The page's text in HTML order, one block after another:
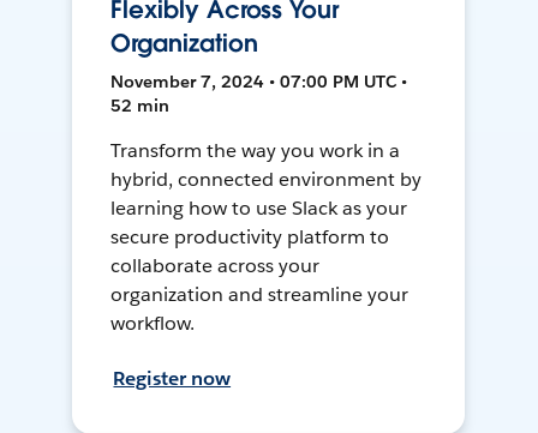
Flexibly Across Your
Organization
November 7, 2024 • 07:00 PM UTC •
52 min
Transform the way you work in a
hybrid, connected environment by
learning how to use Slack as your
secure productivity platform to
collaborate across your
organization and streamline your
workflow.
Register now